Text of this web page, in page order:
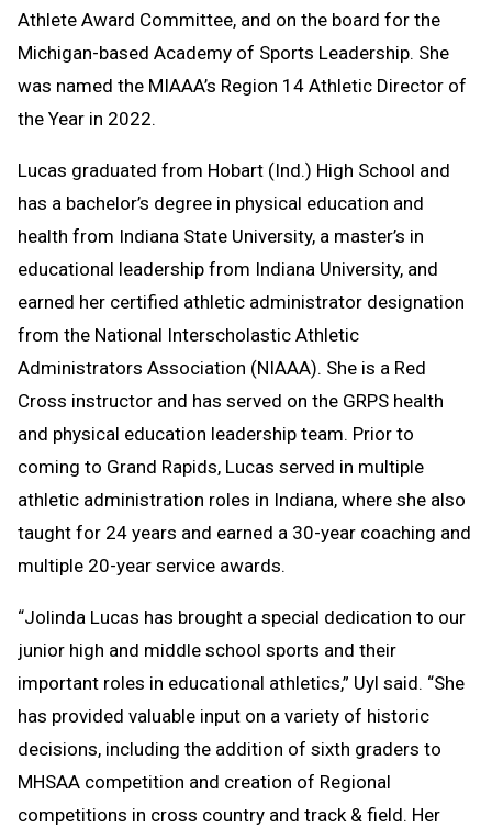
Athlete Award Committee, and on the board for the
Michigan-based Academy of Sports Leadership. She
was named the MIAAA’s Region 14 Athletic Director of
the Year in 2022.
Lucas graduated from Hobart (Ind.) High School and
has a bachelor’s degree in physical education and
health from Indiana State University, a master’s in
educational leadership from Indiana University, and
earned her certified athletic administrator designation
from the National Interscholastic Athletic
Administrators Association (NIAAA). She is a Red
Cross instructor and has served on the GRPS health
and physical education leadership team. Prior to
coming to Grand Rapids, Lucas served in multiple
athletic administration roles in Indiana, where she also
taught for 24 years and earned a 30-year coaching and
multiple 20-year service awards.
“Jolinda Lucas has brought a special dedication to our
junior high and middle school sports and their
important roles in educational athletics,” Uyl said. “She
has provided valuable input on a variety of historic
decisions, including the addition of sixth graders to
MHSAA competition and creation of Regional
competitions in cross country and track & field. Her